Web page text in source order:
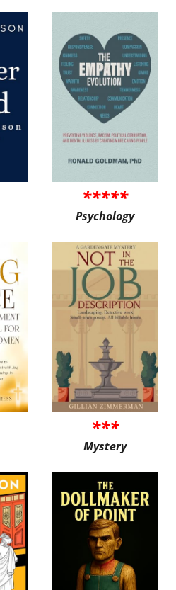
*****
Psychology
***
Mystery